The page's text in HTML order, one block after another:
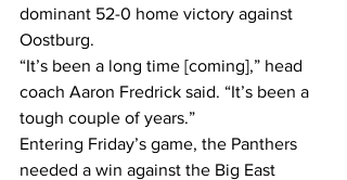
dominant 52-0 home victory against
Oostburg.
“It’s been a long time [coming],” head
coach Aaron Fredrick said. “It’s been a
tough couple of years.”
Entering Friday’s game, the Panthers
needed a win against the Big East